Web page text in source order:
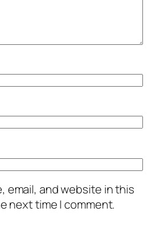
email, and website in this
next time I comment.